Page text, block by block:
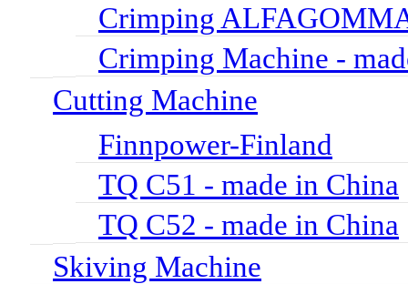
Crimping
Crimping Machine -
Cutting Machine
Finnpower-Finland
TQ C51 - made in China
TQ C52 - made in China
Skiving Machine